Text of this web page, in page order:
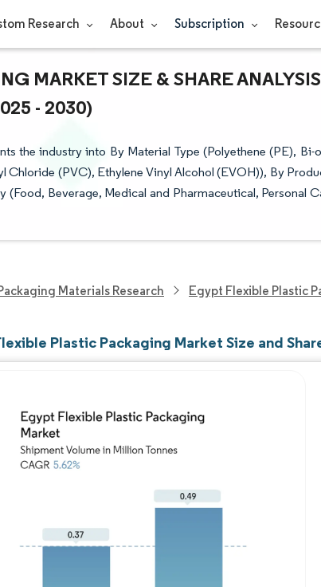
Research About Subscription
MARKET SIZE & SHARE
- 2030)
the industry into By Material Type (Polyethene (PE), Bi-
(PVC), Ethylene Vinyl Alcohol (EVOH)), By
(Food, Beverage, Medical and Pharmaceutical, Personal
Materials Research Egypt Flexible Plastic
Plastic Packaging Market Size and
Image © Mordor Intelligence. Reuse requires